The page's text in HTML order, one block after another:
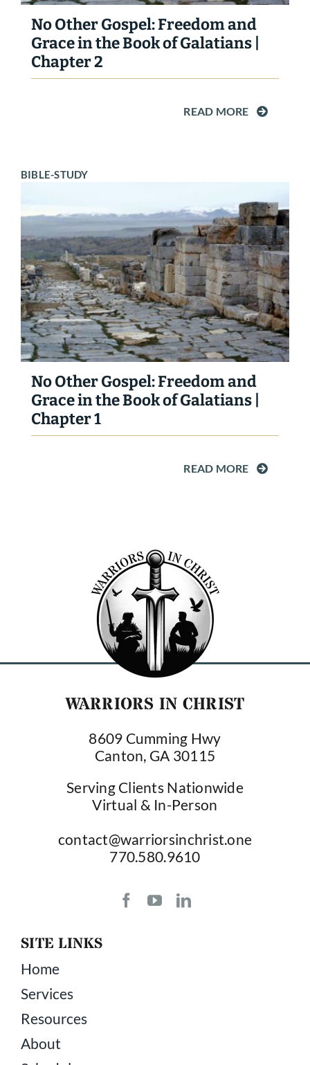
No Other Gospel: Freedom and
Grace in the Book of Galatians |
Chapter 2
READ MORE
BIBLE-STUDY
No Other Gospel: Freedom and
Grace in the Book of Galatians |
Chapter 1
READ MORE
WARRIORS IN CHRIST
8609 Cumming Hwy
Canton, GA 30115
Serving Clients Nationwide
Virtual & In-Person
contact@warriorsinchrist.one
770.580.9610
SITE LINKS
Home
Services
Resources
About